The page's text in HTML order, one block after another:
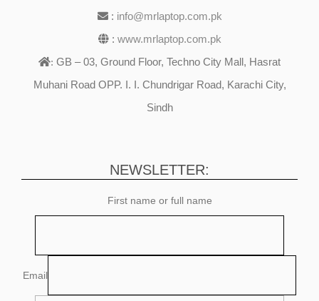
: info@mrlaptop.com.pk
: www.mrlaptop.com.pk
: GB – 03, Ground Floor, Techno City Mall, Hasrat
Muhani Road OPP. I. I. Chundrigar Road, Karachi City,
Sindh
NEWSLETTER:
First name or full name
Email